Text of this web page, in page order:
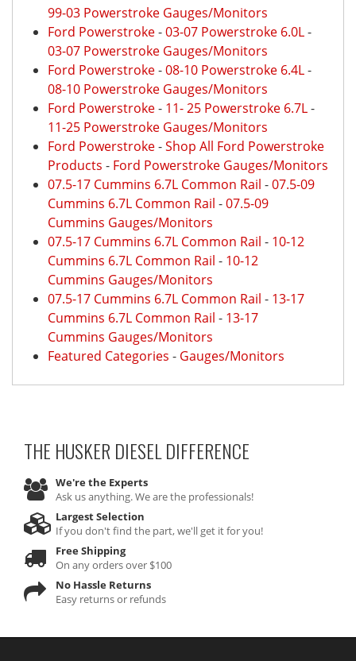
99-03 Powerstroke Gauges/Monitors
Ford Powerstroke-03-07 Powerstroke 6.0L-
03-07 Powerstroke Gauges/Monitors
Ford Powerstroke-08-10 Powerstroke 6.4L-
08-10 Powerstroke Gauges/Monitors
Ford Powerstroke- 11- 25 Powerstroke 6.7L-
11-25 Powerstroke Gauges/Monitors
Ford Powerstroke-Shop All Ford Powerstroke
Products - Ford Powerstroke Gauges/Monitors
07.5-17 Cummins 6.7L Common Rail -07.5-09
Cummins 6.7L Common Rail -07.5-09
Cummins Gauges/Monitors
07.5-17 Cummins 6.7L Common Rail - 10-12
Cummins 6.7L Common Rail - 10-12
Cummins Gauges/Monitors
07.5-17 Cummins 6.7L Common Rail - 13-17
Cummins 6.7L Common Rail - 13-17
Cummins Gauges/Monitors
Featured Categories - Gauges/Monitors
THE HUSKER DIESELDIFFERENCE
We're the Experts
Ask us anything. We are the professionals!
Largest Selection
If you don't find the part, we'll get it for you!
Free Shipping
On any orders over $100
No Hassle Returns
Easy returns or refunds